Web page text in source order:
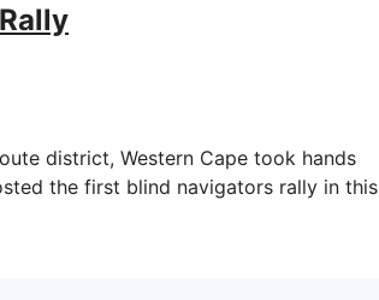
district, Western Cape took hands
the first blind navigators rally in this